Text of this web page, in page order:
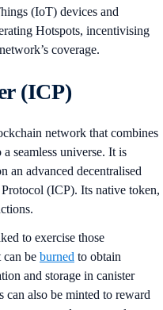
(IoT) devices and
Hotspots, incentivising
coverage.
(ICP)
network that combines
seamless universe. It is
an advanced decentralised
(ICP). Its native token,
to exercise those
be burned to obtain
and storage in canister
can also be minted to reward